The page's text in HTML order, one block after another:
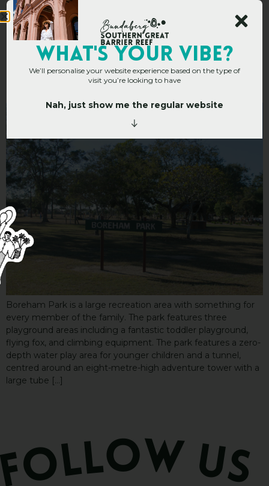
Boreham Park and
Playground
Boreham Park is a large recreation area with something for
every member of the family. The park features three
playground areas including a fantastic toddler playground,
flying fox, and climbing equipment. The park features a zero-
depth water play area for younger children and a tunnel,
centred around an eight-metre-high adventure tower with a
large tube […]
WHAT's YOUR VIBE?
We’ll personalise your website experience based on the type of
visit you’re looking to have
Nah, just show me the regular website